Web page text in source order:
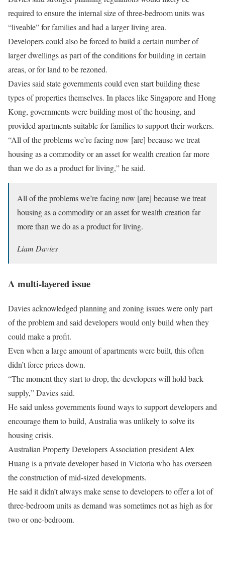
required to ensure the internal size of three-bedroom units was
“liveable” for families and had a larger living area.
Developers could also be forced to build a certain number of
larger dwellings as part of the conditions for building in certain
areas, or for land to be rezoned.
Davies said state governments could even start building these
types of properties themselves. In places like Singapore and Hong
Kong, governments were building most of the housing, and
provided apartments suitable for families to support their workers.
“All of the problems we’re facing now [are] because we treat
housing as a commodity or an asset for wealth creation far more
than we do as a product for living,” he said.
All of the problems we’re facing now [are] because we treat
housing as a commodity or an asset for wealth creation far
more than we do as a product for living.
Liam Davies
A multi-layered issue
Davies acknowledged planning and zoning issues were only part
of the problem and said developers would only build when they
could make a profit.
Even when a large amount of apartments were built, this often
didn’t force prices down.
“The moment they start to drop, the developers will hold back
supply,” Davies said.
He said unless governments found ways to support developers and
encourage them to build, Australia was unlikely to solve its
housing crisis.
Australian Property Developers Association president Alex
Huang is a private developer based in Victoria who has overseen
the construction of mid-sized developments.
He said it didn’t always make sense to developers to offer a lot of
three-bedroom units as demand was sometimes not as high as for
two or one-bedroom.